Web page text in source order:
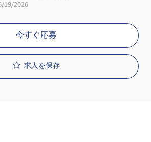
19/2026
今すぐ応募
求人を保存